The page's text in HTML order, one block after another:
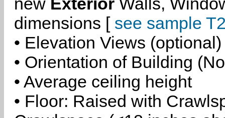
dimensions [ see sample
• Elevation Views (optional)
• Orientation of Building
• Average ceiling height
• Floor: Raised with